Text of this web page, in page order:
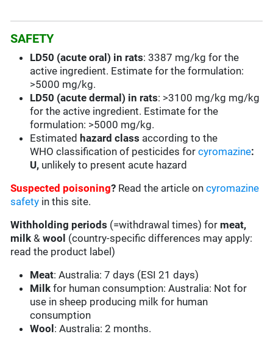
SAFETY
LD50 (acute oral) in rats: 3387 mg/kg for the
active ingredient. Estimate for the formulation:
>5000 mg/kg.
LD50 (acute dermal) in rats: >3100 mg/kg mg/kg
for the active ingredient. Estimate for the
formulation: >5000 mg/kg.
Estimated hazard class according to the
WHO classification of pesticides forcyromazine:
U, unlikely to present acute hazard
Suspected poisoning? Read the article on cyromazine
safety in this site.
Withholding periods (=withdrawal times) for meat,
milk &wool (country-specific differences may apply:
read the product label)
Meat: Australia: 7 days (ESI 21 days)
Milk for human consumption: Australia: Not for
use in sheep producing milk for human
consumption
Wool : Australia: 2 months.